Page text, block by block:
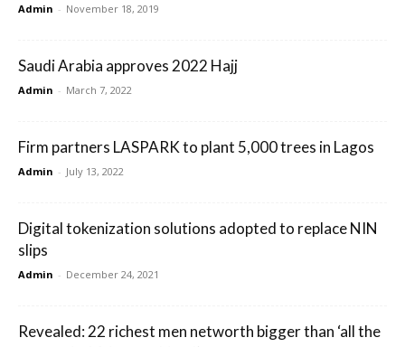
Admin - November 18, 2019
Saudi Arabia approves 2022 Hajj
Admin - March 7, 2022
Firm partners LASPARK to plant 5,000 trees in Lagos
Admin - July 13, 2022
Digital tokenization solutions adopted to replace NIN
slips
Admin - December 24, 2021
Revealed: 22 richest men networth bigger than ‘all the